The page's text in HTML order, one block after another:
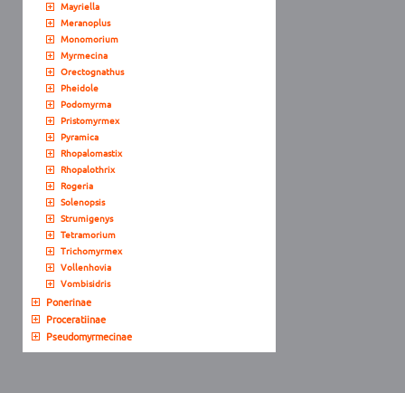
Mayriella
Meranoplus
Monomorium
Myrmecina
Orectognathus
Pheidole
Podomyrma
Pristomyrmex
Pyramica
Rhopalomastix
Rhopalothrix
Rogeria
Solenopsis
Strumigenys
Tetramorium
Trichomyrmex
Vollenhovia
Vombisidris
Ponerinae
Proceratiinae
Pseudomyrmecinae